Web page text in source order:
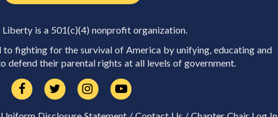
is a 501(c)(4) nonprofit organization.
fighting for the survival of America by unifying, educating and
defend their parental rights at all levels of government.